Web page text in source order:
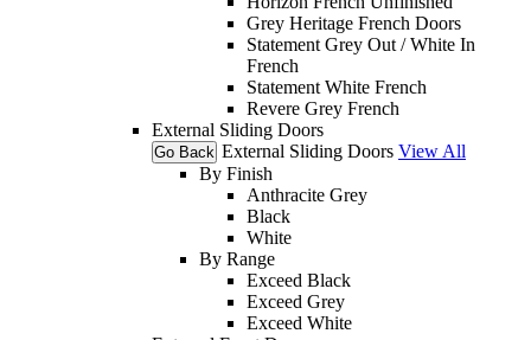
Grey Heritage French Doors
Statement Grey Out / White In
French
Statement White French
Revere Grey French
External Sliding Doors
Go Back External Sliding Doors View All
By Finish
Anthracite Grey
Black
White
By Range
Exceed Black
Exceed Grey
Exceed White